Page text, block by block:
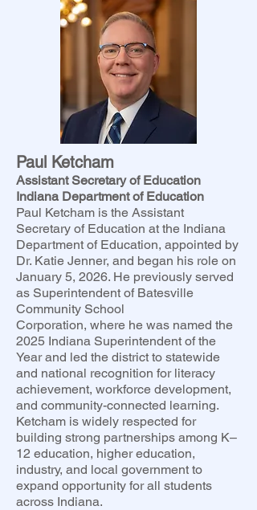
Paul Ketcham
Assistant Secretary of Education
Indiana Department of Education
Paul Ketcham is the Assistant
Secretary of Education at the Indiana
Department of Education, appointed by
Dr. Katie Jenner, and began his role on
January 5, 2026. He previously served
as Superintendent of Batesville
Community School
Corporation, where he was named the
2025 Indiana Superintendent of the
Year and led the district to statewide
and national recognition for literacy
achievement, workforce development,
and community-connected learning.
Ketcham is widely respected for
building strong partnerships among K–
12 education, higher education,
industry, and local government to
expand opportunity for all students
across Indiana.